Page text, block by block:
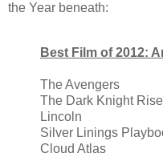
the Year beneath:
Best Film of 2012:
The Avengers
The Dark Knight
Lincoln
Silver Linings
Cloud Atlas